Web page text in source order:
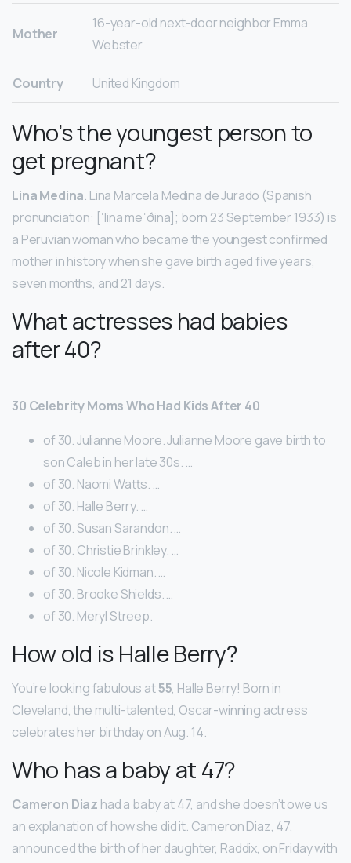
Mother
16-year-old next-door neighbor Emma
Webster
Country United Kingdom
Who’s the youngest person to
get pregnant?
Lina Medina. Lina Marcela Medina de Jurado (Spanish
pronunciation: [ˈlina meˈðina]; born 23 September 1933) is
a Peruvian woman who became the youngest confirmed
mother in history when she gave birth aged five years,
seven months, and 21 days.
What actresses had babies
after 40?
30 Celebrity Moms Who Had Kids After 40
of 30. Julianne Moore. Julianne Moore gave birth to
son Caleb in her late 30s. …
of 30. Naomi Watts. …
of 30. Halle Berry. …
of 30. Susan Sarandon. …
of 30. Christie Brinkley. …
of 30. Nicole Kidman. …
of 30. Brooke Shields. …
of 30. Meryl Streep.
How old is Halle Berry?
You’re looking fabulous at55, Halle Berry! Born in
Cleveland, the multi-talented, Oscar-winning actress
celebrates her birthday on Aug. 14.
Who has a baby at 47?
Cameron Diaz had a baby at 47, and she doesn’t owe us
an explanation of how she did it. Cameron Diaz, 47,
announced the birth of her daughter, Raddix, on Friday with